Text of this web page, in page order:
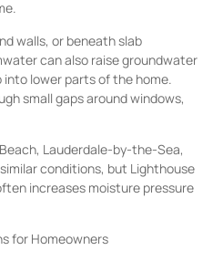
walls, or beneath slab
can also raise groundwater
lower parts of the home.
small gaps around windows,
Lauderdale-by-the-Sea,
conditions, but Lighthouse
increases moisture pressure
for Homeowners